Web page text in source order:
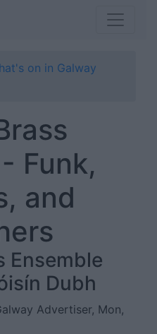
on in Galway
Funk,
and
Ensemble
Dubh
Advertiser, Mon,